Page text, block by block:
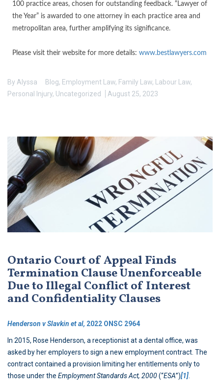
100 practice areas, chosen for outstanding feedback. “Lawyer of
the Year” is awarded to one attorney in each practice area and
metropolitan area, further amplifying its significance.
Please visit their website for more details: www.bestlawyers.com
By Alyssa Blog, Employment Law, Family Law, Labour Law,
Personal Injury, Uncategorized August 25, 2023
Ontario Court of Appeal Finds
Termination Clause Unenforceable
Due to Illegal Conflict of Interest
and Confidentiality Clauses
Henderson v Slavkin et al, 2022 ONSC 2964
In 2015, Rose Henderson, a receptionist at a dental office, was
asked by her employers to sign a new employment contract. The
contract contained a provision limiting her entitlements only to
those under the Employment Standards Act, 2000(“ESA”)[1]